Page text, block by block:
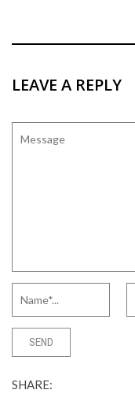
LEAVE A REPLY
SHARE: